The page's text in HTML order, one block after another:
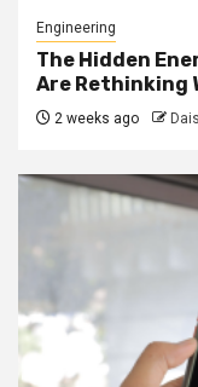
Engineering
The Hidden
Are Rethinking
2 weeks ago